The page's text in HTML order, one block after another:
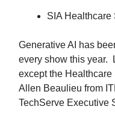
SIA Healthcare
Generative AI has
every show this year.
except the
Allen Beaulieu from
TechServe Executive